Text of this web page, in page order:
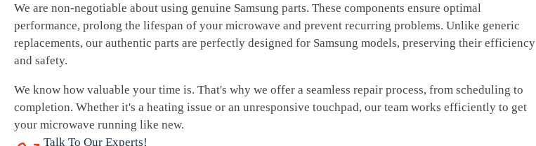
We are non-negotiable about using genuine Samsung parts. These components ensure optimal
performance, prolong the lifespan of your microwave and prevent recurring problems. Unlike generic
replacements, our authentic parts are perfectly designed for Samsung models, preserving their efficiency
and safety.
We know how valuable your time is. That's why we offer a seamless repair process, from scheduling to
completion. Whether it's a heating issue or an unresponsive touchpad, our team works efficiently to get
your microwave running like new.
Talk To Our Experts!